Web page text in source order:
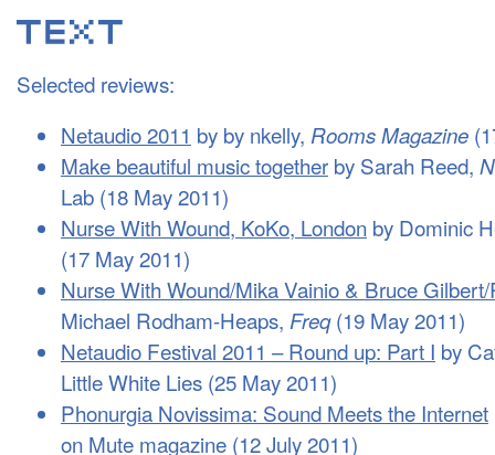
Selected reviews:
Netaudio 2011 by by nkelly, Rooms Magazine
Make beautiful music togetherby Sarah Reed,
Lab (18 May 2011)
Nurse With Wound, KoKo, Londonby Dominic
(17 May 2011)
Nurse With Wound/Mika Vainio & Bruce
Michael Rodham-Heaps, Freq(19 May 2011)
Netaudio Festival 2011 – Round up: Part I by
Little White Lies (25 May 2011)
Phonurgia Novissima: Sound Meets the Internet
on Mute magazine (12 July 2011)